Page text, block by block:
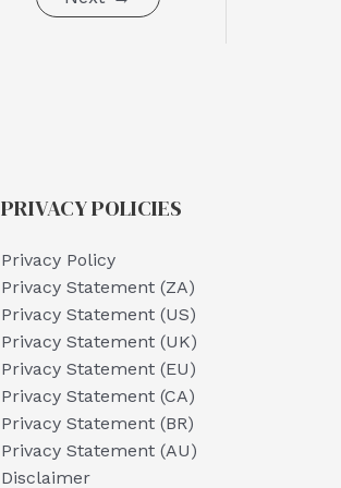
PRIVACY POLICIES
Privacy Policy
Privacy Statement (ZA)
Privacy Statement (US)
Privacy Statement (UK)
Privacy Statement (EU)
Privacy Statement (CA)
Privacy Statement (BR)
Privacy Statement (AU)
Disclaimer